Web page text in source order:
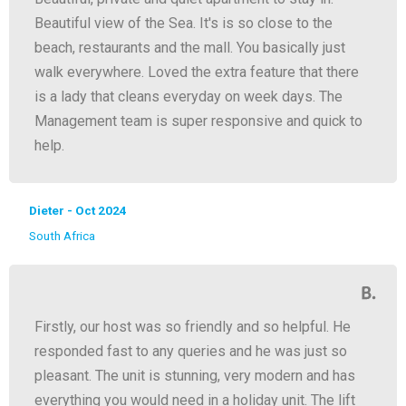
Beautiful view of the Sea. It's is so close to the
beach, restaurants and the mall. You basically just
walk everywhere. Loved the extra feature that there
is a lady that cleans everyday on week days. The
Management team is super responsive and quick to
help.
Dieter - Oct 2024
South Africa
Firstly, our host was so friendly and so helpful. He
responded fast to any queries and he was just so
pleasant. The unit is stunning, very modern and has
everything you would need in a holiday unit. The lift